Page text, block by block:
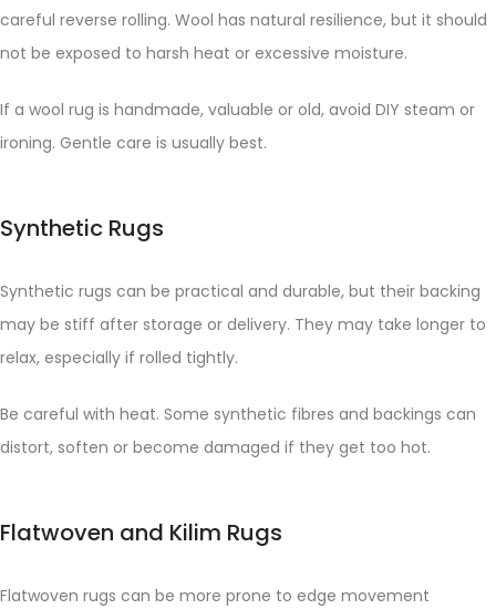
careful reverse rolling. Wool has natural resilience, but it should
not be exposed to harsh heat or excessive moisture.
If a wool rug is handmade, valuable or old, avoid DIY steam or
ironing. Gentle care is usually best.
Synthetic Rugs
Synthetic rugs can be practical and durable, but their backing
may be stiff after storage or delivery. They may take longer to
relax, especially if rolled tightly.
Be careful with heat. Some synthetic fibres and backings can
distort, soften or become damaged if they get too hot.
Flatwoven and Kilim Rugs
Flatwoven rugs can be more prone to edge movement